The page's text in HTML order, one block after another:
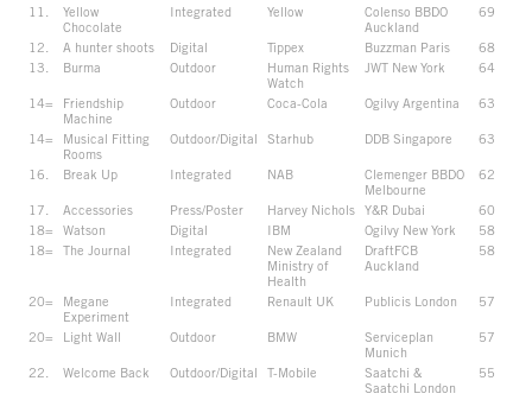
11.
Yellow
Chocolate
Integrated Yellow
Colenso BBDO
Auckland
69
12. A hunter shoots Digital Tippex Buzzman Paris
68
13.
Burma Outdoor
Human Rights
Watch
JWT New York 64
14=
Friendship
Machine
Outdoor Coca-Cola Ogilvy Argentina 63
14=
Musical Fitting
Rooms
Outdoor/Digital Starhub DDB Singapore 63
16. Break Up Integrated NAB
Clemenger BBDO
Melbourne
62
17. Accessories Press/Poster Harvey Nichols Y&R Dubai
60
18=
Watson Digital IBM Ogilvy New York
58
18=
The Journal Integrated
New Zealand
Ministry of
Health
DraftFCB
Auckland
58
20=
Megane
Experiment
Integrated Renault UK Publicis London 57
20= Light Wall Outdoor BMW
Serviceplan
Munich
57
22. Welcome Back Outdoor/Digital T-Mobile
Saatchi &
Saatchi London
55